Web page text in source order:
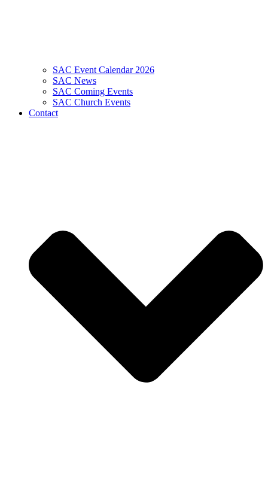
SAC Event Calendar 2026
SAC News
SAC Coming Events
SAC Church Events
Contact